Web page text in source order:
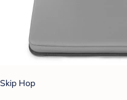
Skip Hop